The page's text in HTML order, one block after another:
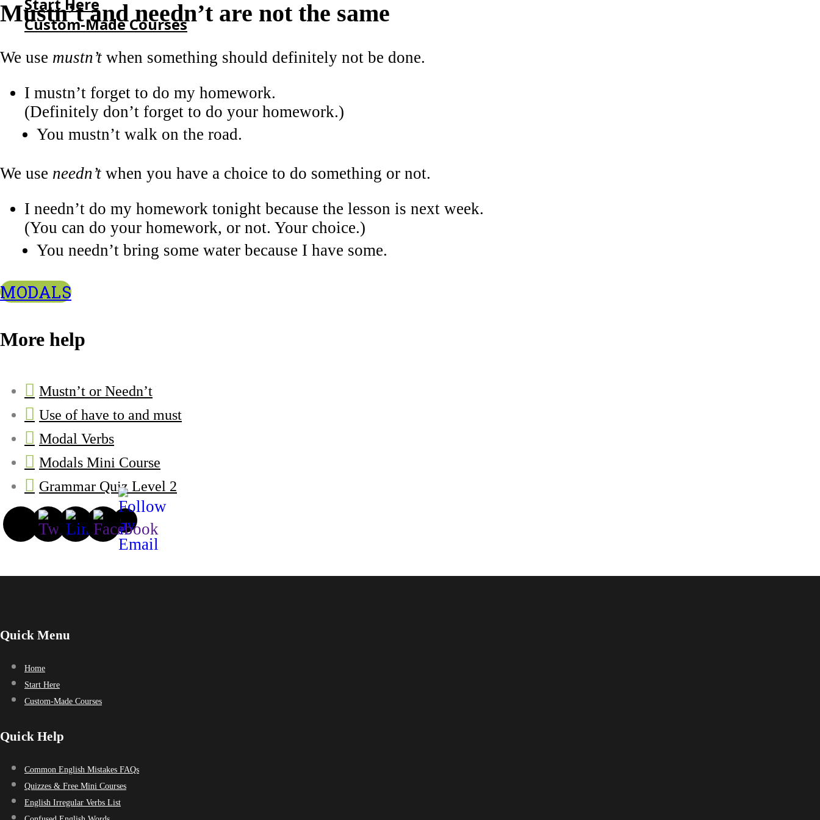
Custom-Made Courses
HOME
CUSTOM-MADE COURSES
Mustn’t and needn’t are not the same
We use mustn’t when something should definitely not be done.
I mustn’t forget to do my homework.
(Definitely don’t forget to do your homework.)
You mustn’t walk on the road.
We use needn’t when you have a choice to do something or not.
I needn’t do my homework tonight because the lesson is next week.
(You can do your homework, or not. Your choice.)
You needn’t bring some water because I have some.
MODALS
More help
Mustn’t or Needn’t
Use of have to and must
Modal Verbs
Modals Mini Course
Grammar Quiz Level 2
Quick Menu
Home
Start Here
Custom-Made Courses
Quick Help
Common English Mistakes FAQs
Quizzes & Free Mini Courses
English Irregular Verbs List